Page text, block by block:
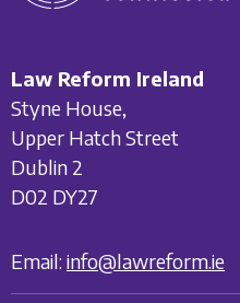
Law Reform Ireland
Styne House,
Upper Hatch Street
Dublin 2
D02 DY27
Email: info@lawreform.ie